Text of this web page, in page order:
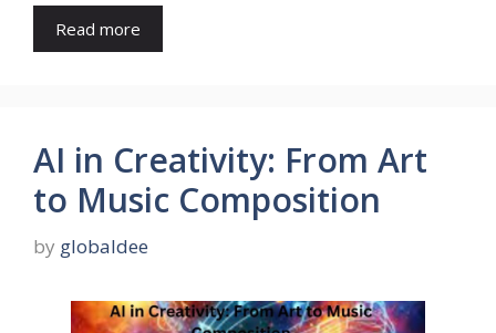
Read more
AI in Creativity: From Art
to Music Composition
by globaldee